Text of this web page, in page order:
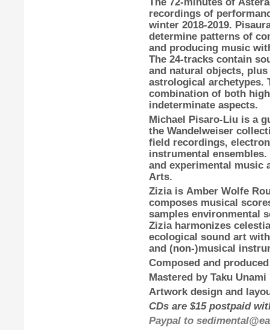
recordings of
winter 2018-2019.
determine patterns of
and producing music
The 24-tracks contain
and natural objects,
astrological archetypes.
combination of both
indeterminate aspects.
Michael Pisaro-Liu is a
the Wandelweiser
field recordings,
instrumental
and experimental music
Arts.
Ziziais Amber Wolfe
composes musical
samples environmental
Zizia harmonizes
ecological sound art
and (non-)musical
Composed and
Mastered by Taku Unami
Artwork design and
CDs are $15 postpaid
Paypal to